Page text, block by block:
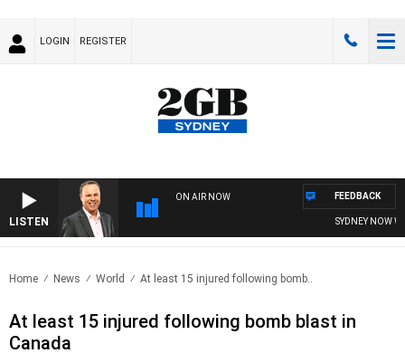
LOGIN REGISTER
LISTEN
ON AIR NOW
SYDNEY NOW
FEEDBACK
Home News World At least 15 injured following bomb..
At least 15 injured following bomb blast in
Canada